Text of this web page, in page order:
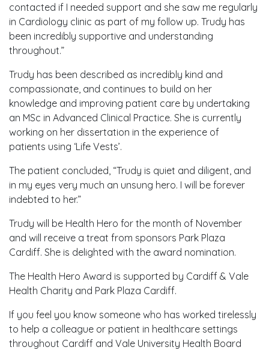
contacted if I needed support and she saw me regularly
in Cardiology clinic as part of my follow up. Trudy has
been incredibly supportive and understanding
throughout.”
Trudy has been described as incredibly kind and
compassionate, and continues to build on her
knowledge and improving patient care by undertaking
an MSc in Advanced Clinical Practice. She is currently
working on her dissertation in the experience of
patients using ‘Life Vests’.
The patient concluded, “Trudy is quiet and diligent, and
in my eyes very much an unsung hero. I will be forever
indebted to her.”
Trudy will be Health Hero for the month of November
and will receive a treat from sponsors Park Plaza
Cardiff. She is delighted with the award nomination.
The Health Hero Award is supported by Cardiff & Vale
Health Charity and Park Plaza Cardiff.
If you feel you know someone who has worked tirelessly
to help a colleague or patient in healthcare settings
throughout Cardiff and Vale University Health Board